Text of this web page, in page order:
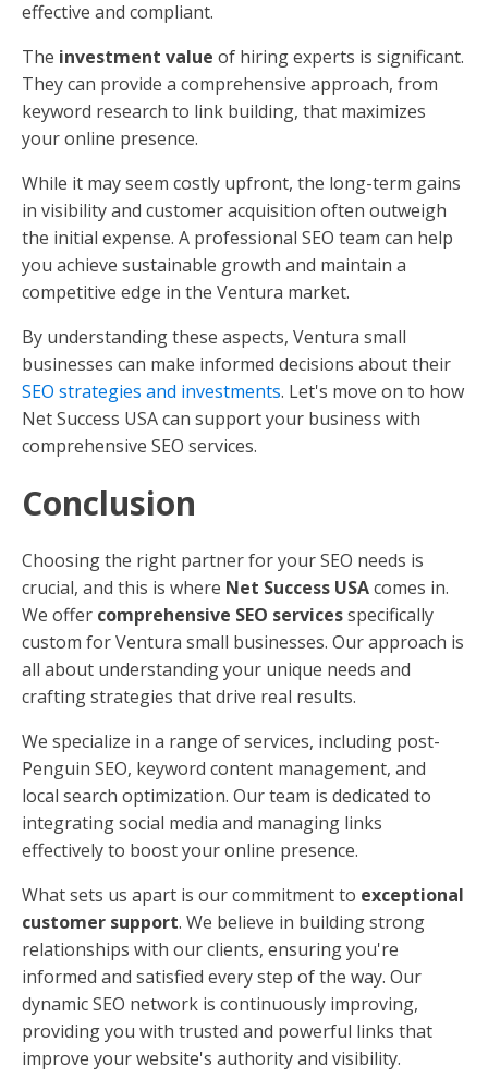
effective and compliant.
The investment value of hiring experts is significant.
They can provide a comprehensive approach, from
keyword research to link building, that maximizes
your online presence.
While it may seem costly upfront, the long-term gains
in visibility and customer acquisition often outweigh
the initial expense. A professional SEO team can help
you achieve sustainable growth and maintain a
competitive edge in the Ventura market.
By understanding these aspects, Ventura small
businesses can make informed decisions about their
SEO strategies and investments. Let's move on to how
Net Success USA can support your business with
comprehensive SEO services.
Conclusion
Choosing the right partner for your SEO needs is
crucial, and this is where Net Success USAcomes in.
We offer comprehensive SEO servicesspecifically
custom for Ventura small businesses. Our approach is
all about understanding your unique needs and
crafting strategies that drive real results.
We specialize in a range of services, including post-
Penguin SEO, keyword content management, and
local search optimization. Our team is dedicated to
integrating social media and managing links
effectively to boost your online presence.
What sets us apart is our commitment to exceptional
customer support. We believe in building strong
relationships with our clients, ensuring you're
informed and satisfied every step of the way. Our
dynamic SEO network is continuously improving,
providing you with trusted and powerful links that
improve your website's authority and visibility.